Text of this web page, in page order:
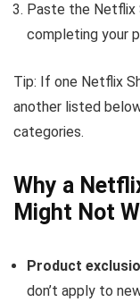
Paste the Netflix
completing your
Tip: If one Netflix
another listed
categories.
Why a
Might Not
Product
don’t apply to